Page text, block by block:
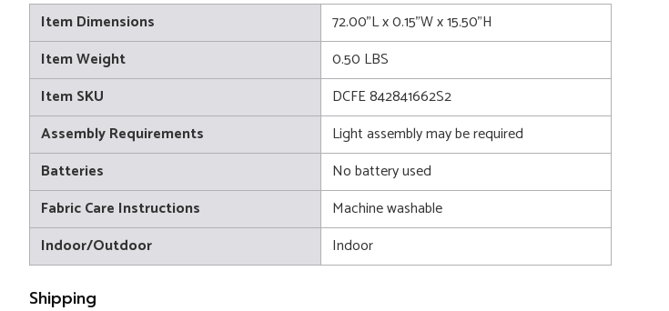
Item Dimensions
72.00"L x 0.15"W x 15.50"H
Item Weight
0.50 LBS
Item SKU
DCFE 842841662S2
Assembly Requirements
Light assembly may be required
Batteries
No battery used
Fabric Care Instructions
Machine washable
Indoor/Outdoor
Indoor
Shipping